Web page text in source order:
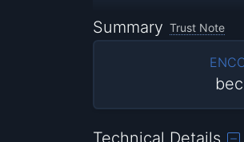
Summary Trust Note
Technical Details